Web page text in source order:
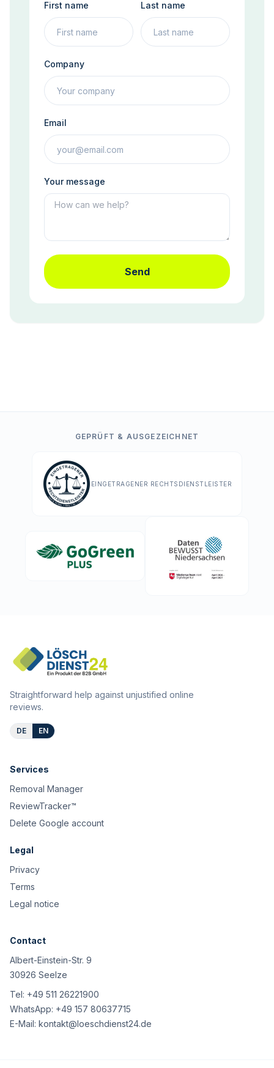
First name Last name
Company
Email
Your message
Send
GEPRÜFT & AUSGEZEICHNET
EINGETRAGENER RECHTSDIENSTLEISTER
Straightforward help against unjustified online
reviews.
DE EN
Services
Removal Manager
ReviewTracker™
Delete Google account
Legal
Privacy
Terms
Legal notice
Contact
Albert-Einstein-Str. 9
30926 Seelze
Tel: +49 511 26221900
WhatsApp: +49 157 80637715
E-Mail: kontakt@loeschdienst24.de